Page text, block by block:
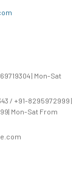
| Mon-Sat
/ +91-8295972999 |
| Mon-Sat From